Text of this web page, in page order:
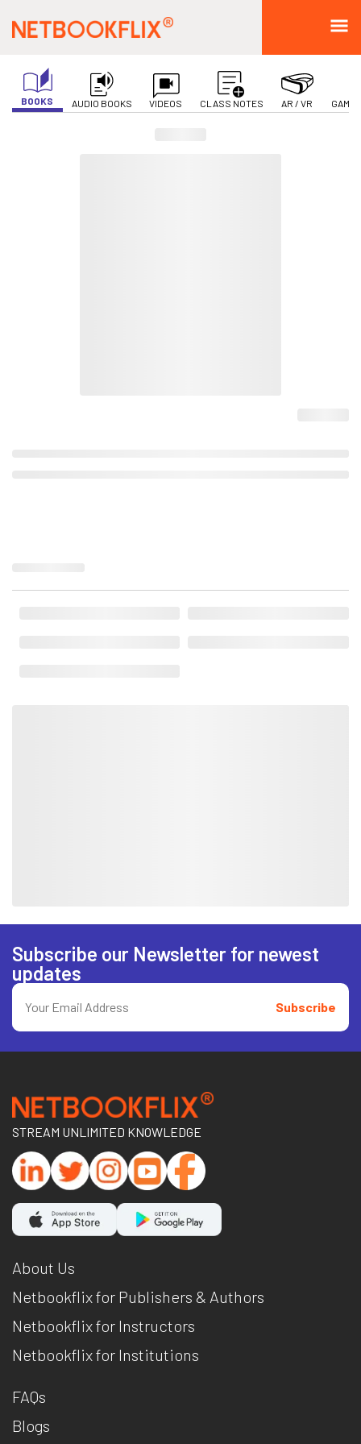
BOOKS AUDIO BOOKS VIDEOS CLASS NOTES AR / VR
Subscribe our Newsletter for newest
updates
Subscribe
STREAM UNLIMITED KNOWLEDGE
About Us
Netbookflix for Publishers & Authors
Netbookflix for Instructors
Netbookflix for Institutions
FAQs
Blogs